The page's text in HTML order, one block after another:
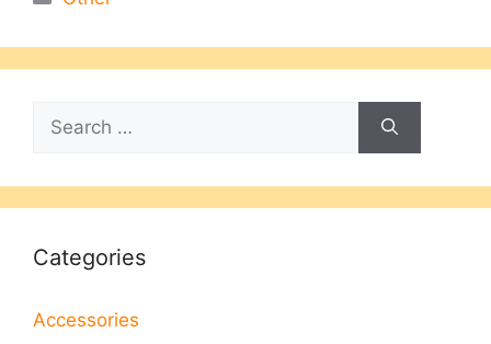
for:
Categories
Accessories